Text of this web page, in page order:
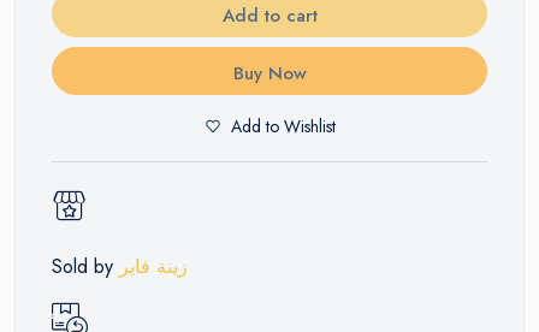
Add to cart
Buy Now
Add to Wishlist
Sold by زينة فاير